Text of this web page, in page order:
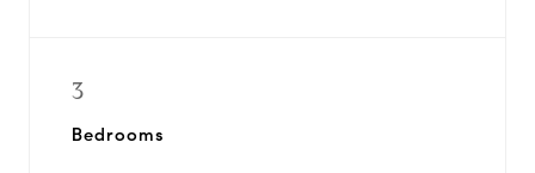
3
Bedrooms